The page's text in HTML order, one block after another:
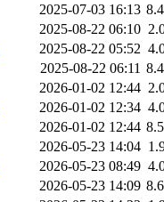
2025-07-03 16:13
2025-08-22 06:10
2025-08-22 05:52
2025-08-22 06:11
2026-01-02 12:44
2026-01-02 12:34
2026-01-02 12:44
2026-05-23 14:04
2026-05-23 08:49
2026-05-23 14:09